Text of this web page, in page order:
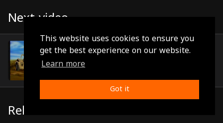
This website uses cookies to ensure you
get the best experience on our website.
Learn more
Got it
Next video
Episode 41
Related